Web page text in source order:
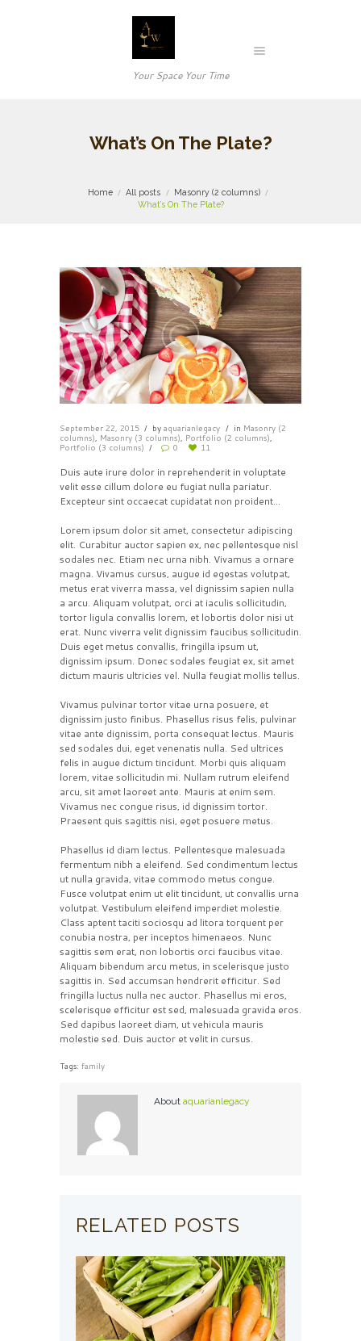
Your Space Your Time
What’s On The Plate?
Home All posts
Masonry (2 columns)
What’s On The Plate?
September 22, 2015 byaquarianlegacy in Masonry (2
columns) Masonry (3 columns) Portfolio (2 columns)
Portfolio (3 columns)
0 11
Duis aute irure dolor in reprehenderit in voluptate
velit esse cillum dolore eu fugiat nulla pariatur.
Excepteur sint occaecat cupidatat non proident…
Lorem ipsum dolor sit amet, consectetur adipiscing
elit. Curabitur auctor sapien ex, nec pellentesque nisl
sodales nec. Etiam nec urna nibh. Vivamus a ornare
magna. Vivamus cursus, augue id egestas volutpat,
metus erat viverra massa, vel dignissim sapien nulla
a arcu. Aliquam volutpat, orci at iaculis sollicitudin,
tortor ligula convallis lorem, et lobortis dolor nisi ut
erat. Nunc viverra velit dignissim faucibus sollicitudin.
Duis eget metus convallis, fringilla ipsum ut,
dignissim ipsum. Donec sodales feugiat ex, sit amet
dictum mauris ultricies vel. Nulla feugiat mollis tellus.
Vivamus pulvinar tortor vitae urna posuere, et
dignissim justo finibus. Phasellus risus felis, pulvinar
vitae ante dignissim, porta consequat lectus. Mauris
sed sodales dui, eget venenatis nulla. Sed ultrices
felis in augue dictum tincidunt. Morbi quis aliquam
lorem, vitae sollicitudin mi. Nullam rutrum eleifend
arcu, sit amet laoreet ante. Mauris at enim sem.
Vivamus nec congue risus, id dignissim tortor.
Praesent quis sagittis nisi, eget posuere metus.
Phasellus id diam lectus. Pellentesque malesuada
fermentum nibh a eleifend. Sed condimentum lectus
ut nulla gravida, vitae commodo metus congue.
Fusce volutpat enim ut elit tincidunt, ut convallis urna
volutpat. Vestibulum eleifend imperdiet molestie.
Class aptent taciti sociosqu ad litora torquent per
conubia nostra, per inceptos himenaeos. Nunc
sagittis sem erat, non lobortis orci faucibus vitae.
Aliquam bibendum arcu metus, in scelerisque justo
sagittis in. Sed accumsan hendrerit efficitur. Sed
fringilla luctus nulla nec auctor. Phasellus mi eros,
scelerisque efficitur est sed, malesuada gravida eros.
Sed dapibus laoreet diam, ut vehicula mauris
molestie sed. Duis auctor et velit in cursus.
Tags: family
Aboutaquarianlegacy
RELATED POSTS